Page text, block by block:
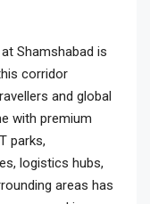
Shamshabad is
corridor
and global
with premium
parks,
logistics hubs,
areas has